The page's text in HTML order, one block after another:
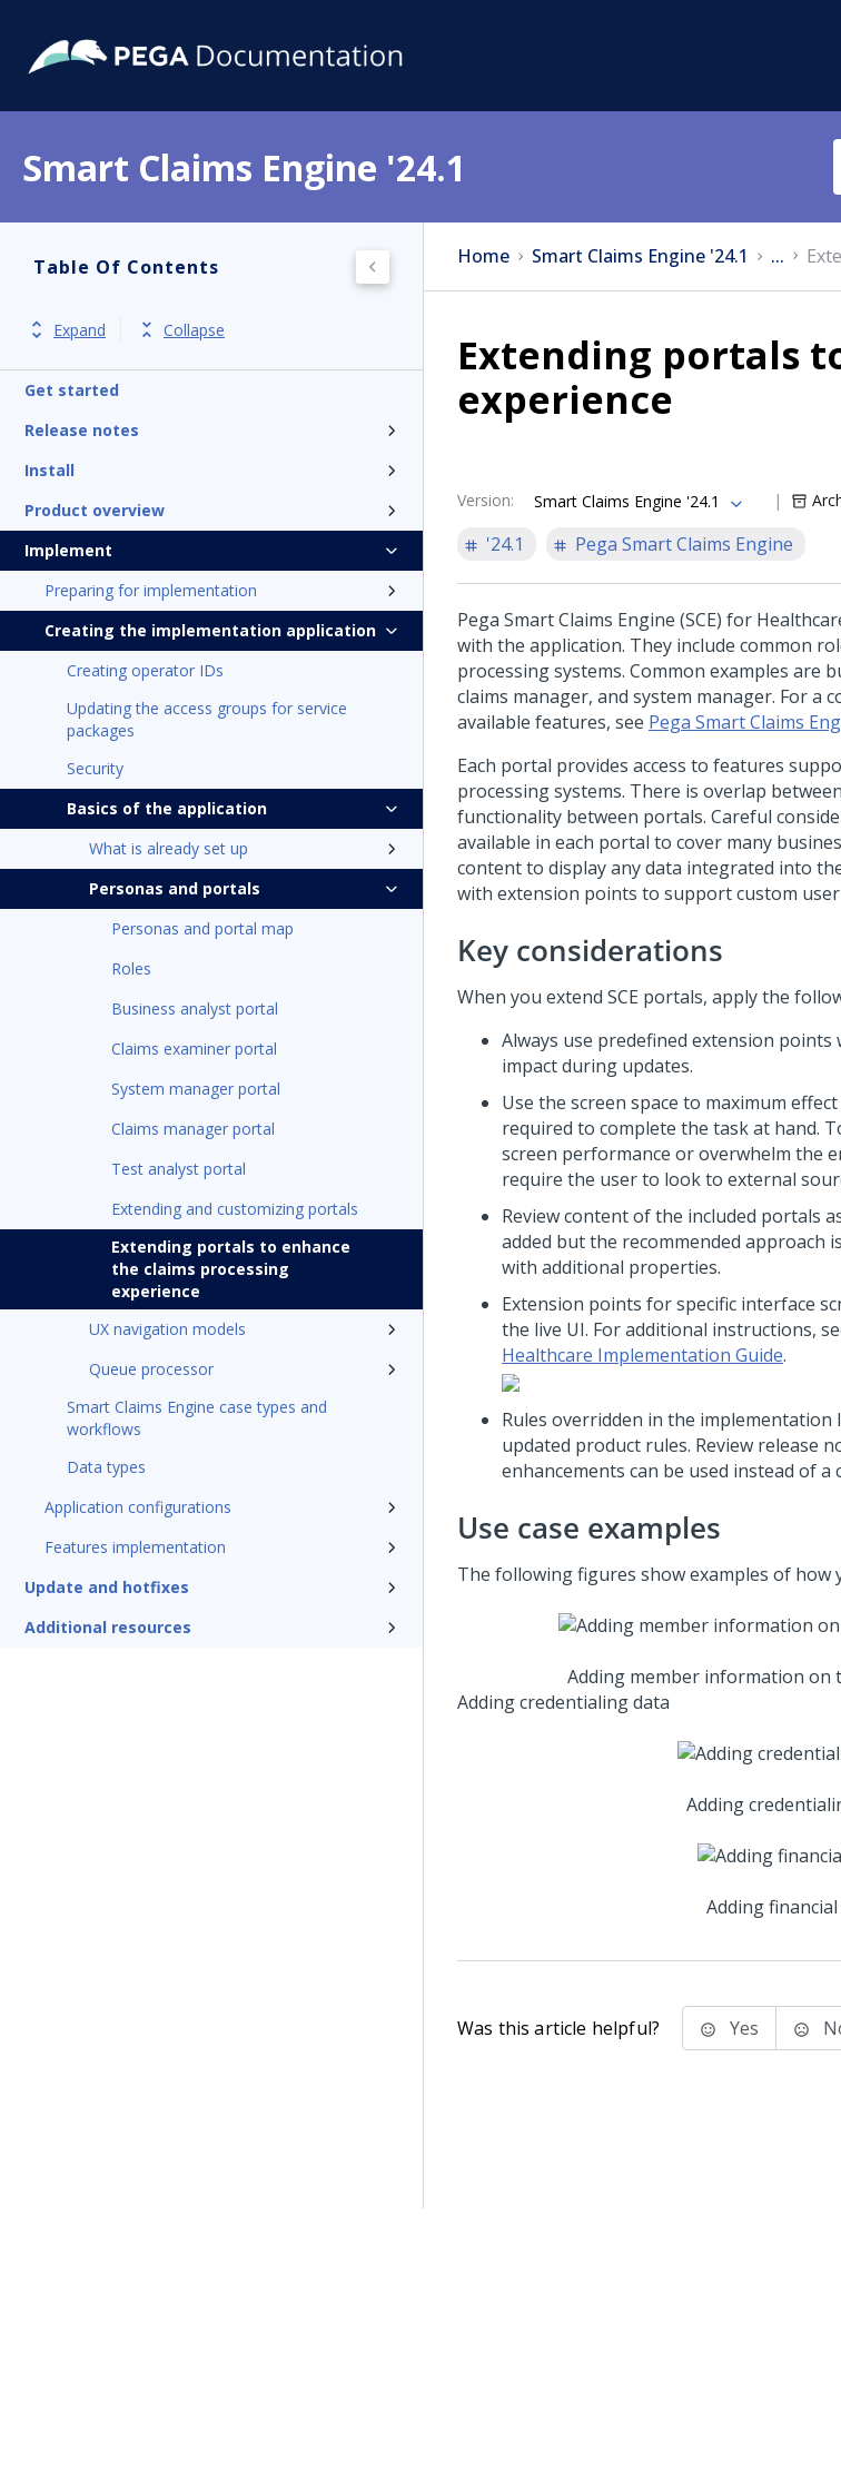
Smart Claims Engine '24.1
Table Of Contents
Expand Collapse
Get started
Release notes
Install
Product overview
Implement
Preparing for implementation
Creating the implementation application
Creating operator IDs
Updating the access groups for service
packages
Security
Basics of the application
What is already set up
Personas and portals
Personas and portal map
Roles
Business analyst portal
Claims examiner portal
System manager portal
Claims manager portal
Test analyst portal
Extending and customizing portals
Extending portals to enhance
the claims processing
experience
UX navigation models
Queue processor
Smart Claims Engine case types and
workflows
Data types
Application configurations
Features implementation
Update and hotfixes
Additional resources
Home Smart Claims Engine '24.1 ...
Extending portals
experience
Version: Smart Claims Engine '24.1
'24.1
Pega Smart Claims Engine
Pega Smart Claims Engine (SCE) for
with the application. They include common
processing systems. Common examples are
claims manager, and system manager. For
available features, see Pega Smart Claims
Each portal provides access to features
processing systems. There is overlap
functionality between portals. Careful
available in each portal to cover many
content to display any data integrated into
with extension points to support custom
Key considerations
When you extend SCE portals, apply the
Always use predefined extension points
impact during updates.
Use the screen space to maximum
required to complete the task at hand.
screen performance or overwhelm the
require the user to look to external
Review content of the included portals
added but the recommended approach
with additional properties.
Extension points for specific interface
the live UI. For additional instructions,
Healthcare Implementation Guide.
Rules overridden in the
updated product rules. Review release
enhancements can be used instead of a
Use case examples
The following figures show examples of how
Adding member information on
Adding credentialing data
Adding
Adding
Was this article helpful? Yes